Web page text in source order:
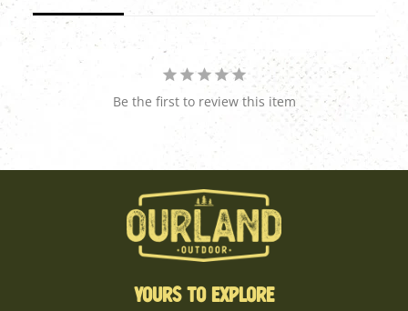
Be the first to review this item
YOURS TO EXPLORE